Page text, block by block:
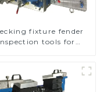
fixture fender
tools for